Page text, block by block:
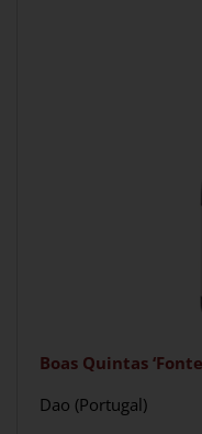
Boas Quintas
Dao (Portugal)